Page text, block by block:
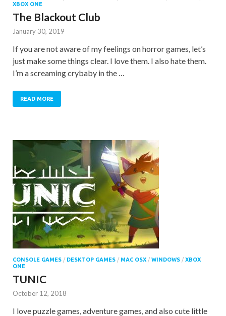
XBOX ONE
The Blackout Club
January 30, 2019
If you are not aware of my feelings on horror games, let’s
just make some things clear. I love them. I also hate them.
I’m a screaming crybaby in the …
READ MORE
CONSOLE GAMES / DESKTOP GAMES / MAC OSX / WINDOWS / XBOX
ONE
TUNIC
October 12, 2018
I love puzzle games, adventure games, and also cute little